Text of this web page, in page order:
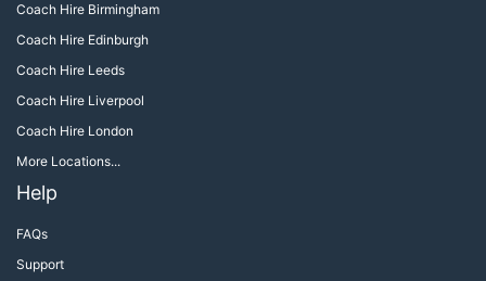
Coach Hire Birmingham
Coach Hire Edinburgh
Coach Hire Leeds
Coach Hire Liverpool
Coach Hire London
More Locations...
Help
FAQs
Support